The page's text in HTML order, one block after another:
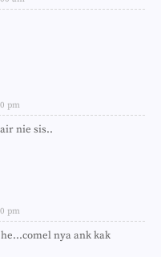
pm
nie sis..
pm
nya ank kak